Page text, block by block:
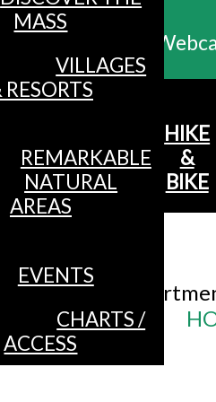
MASS
VILLAGES
RESORTS
REMARKABLE
NATURAL
AREAS
EVENTS
CHARTS /
ACCESS
HIKE
&
BIKE